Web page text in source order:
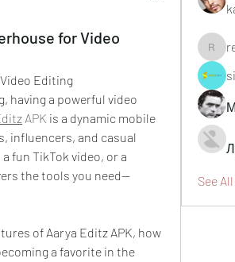
for Video
Editing
having a powerful video
APK is a dynamic mobile
influencers, and casual
fun TikTok video, or a
the tools you need—
of Aarya Editz APK, how
a favorite in the
See